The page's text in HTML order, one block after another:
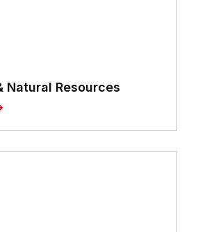
Natural Resources